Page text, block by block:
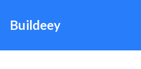
Buildeey